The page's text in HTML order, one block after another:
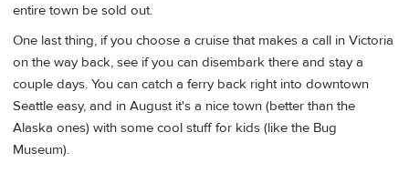
entire town be sold out.
One last thing, if you choose a cruise that makes a call in Victoria
on the way back, see if you can disembark there and stay a
couple days. You can catch a ferry back right into downtown
Seattle easy, and in August it's a nice town (better than the
Alaska ones) with some cool stuff for kids (like the Bug
Museum).